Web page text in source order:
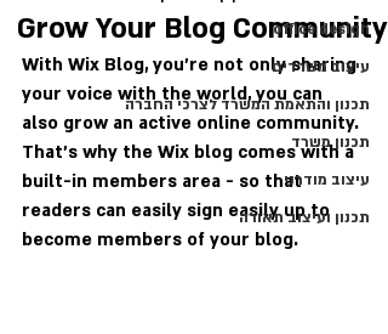
office design
עיצוב משרדים
תכנון והתאמת המשרד לצרכי החברה
תכנון משרד
עיצוב מודרני
תכנון ועיצוב תאורה
Grow Your Blog Community
With Wix Blog, you’re not only sharing
your voice with the world, you can
also grow an active online community.
That’s why the Wix blog comes with a
built-in members area - so that
readers can easily sign easily up to
become members of your blog.